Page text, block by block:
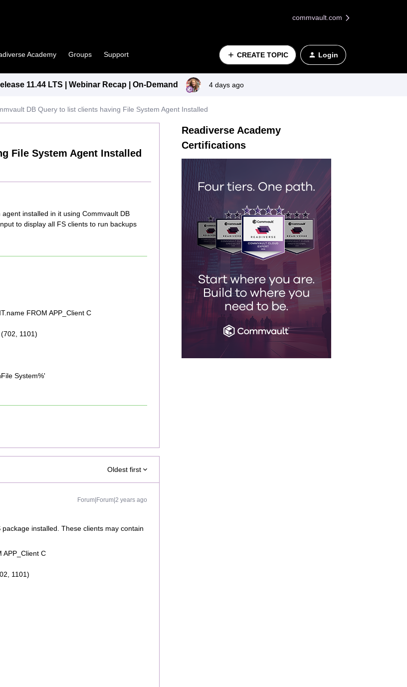
commvault.com
Academy Groups Support CREATE TOPIC Login
11.44 LTS | Webinar Recap | On-Demand 4 days ago
DB Query to list clients having File System Agent Installed
File System Agent Installed
installed in it using Commvault DB
to display all FS clients to run backups
FROM APP_Client C
1101)
System%'
Oldest first
Forum|Forum|2 years ago
installed. These clients may contain
APP_Client C
1101)
Readiverse Academy
Certifications